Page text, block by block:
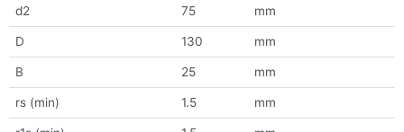
d2 75 mm
D 130 mm
B 25 mm
rs (min) 1.5 mm